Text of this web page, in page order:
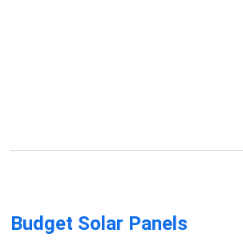
Budget Solar Panels